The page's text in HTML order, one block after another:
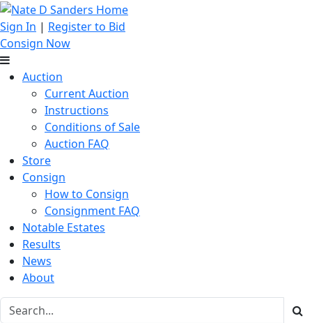
Sign In | Register to Bid
Consign Now
Auction
Current Auction
Instructions
Conditions of Sale
Auction FAQ
Store
Consign
How to Consign
Consignment FAQ
Notable Estates
Results
News
About